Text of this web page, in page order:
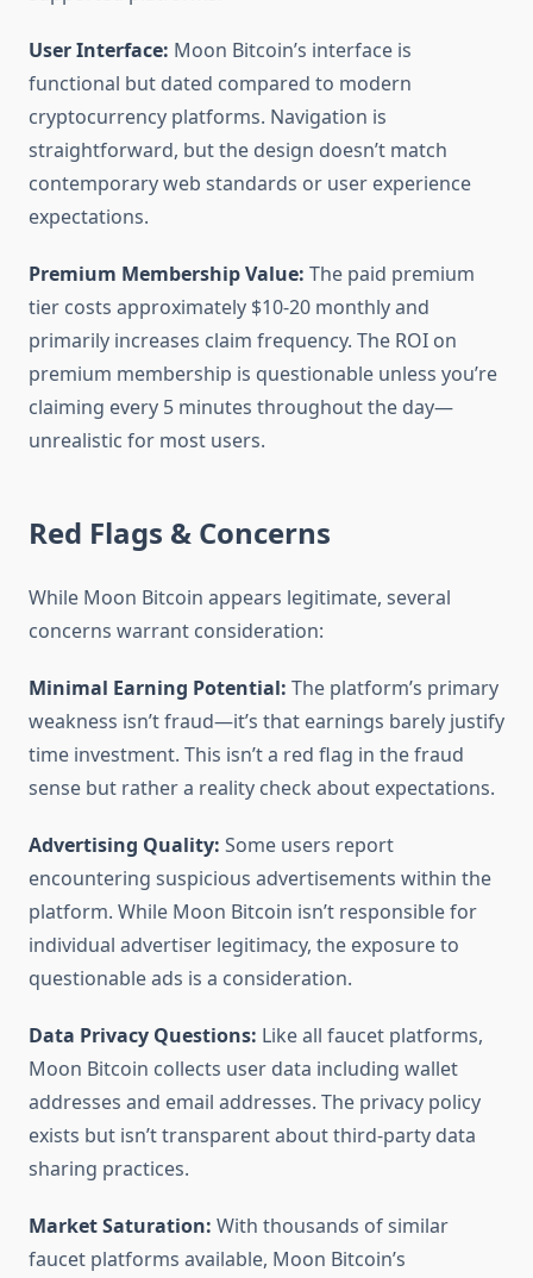
User Interface: Moon Bitcoin’s interface is
functional but dated compared to modern
cryptocurrency platforms. Navigation is
straightforward, but the design doesn’t match
contemporary web standards or user experience
expectations.
Premium Membership Value: The paid premium
tier costs approximately $10-20 monthly and
primarily increases claim frequency. The ROI on
premium membership is questionable unless you’re
claiming every 5 minutes throughout the day—
unrealistic for most users.
Red Flags & Concerns
While Moon Bitcoin appears legitimate, several
concerns warrant consideration:
Minimal Earning Potential: The platform’s primary
weakness isn’t fraud—it’s that earnings barely justify
time investment. This isn’t a red flag in the fraud
sense but rather a reality check about expectations.
Advertising Quality: Some users report
encountering suspicious advertisements within the
platform. While Moon Bitcoin isn’t responsible for
individual advertiser legitimacy, the exposure to
questionable ads is a consideration.
Data Privacy Questions: Like all faucet platforms,
Moon Bitcoin collects user data including wallet
addresses and email addresses. The privacy policy
exists but isn’t transparent about third-party data
sharing practices.
Market Saturation: With thousands of similar
faucet platforms available, Moon Bitcoin’s